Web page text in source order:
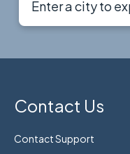
Contact Us
Contact Support